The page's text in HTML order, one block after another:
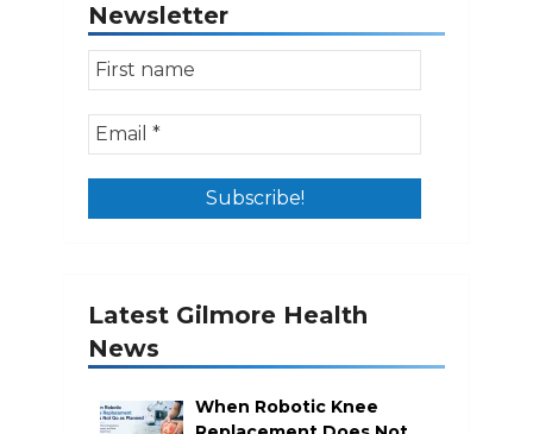
Newsletter
Latest Gilmore Health
News
When Robotic Knee